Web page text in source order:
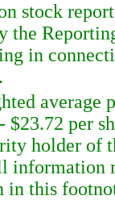
stock
the
in
average
per
holder of
information
in this